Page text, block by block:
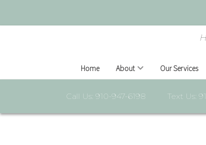
Home About Our Services
Call Us: 910-947-6198 Text Us: